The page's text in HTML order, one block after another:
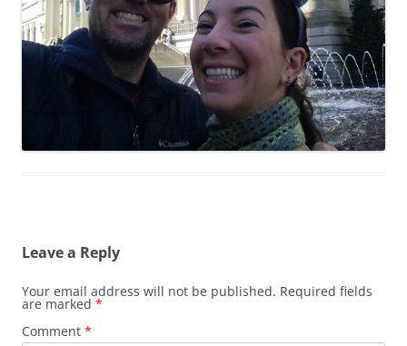
Leave a Reply
Your email address will not be published. Required fields
are marked *
Comment *